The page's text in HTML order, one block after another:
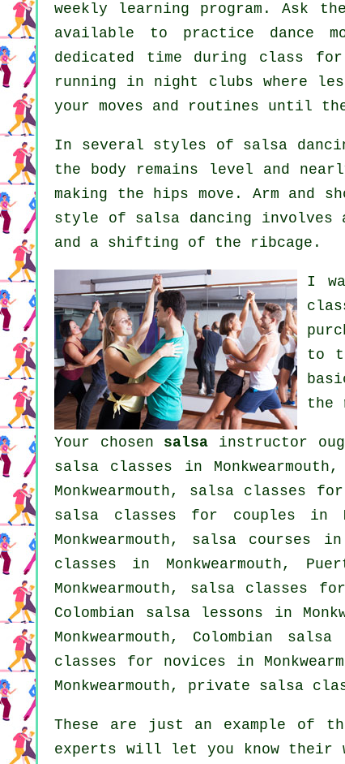
weekly learning program. Ask
available to practice dance
dedicated time during class
running in night clubs where
your moves and routines until
In several styles of salsa
the body remains level and
making the hips move. Arm and
style of salsa dancing involves a
and a shifting of the ribcage.
I
to
the
Your chosen salsa instructor
salsa classes in Monkwearmouth,
Monkwearmouth, salsa classes
salsa classes for couples in
Monkwearmouth, salsa courses in
classes in Monkwearmouth,
Monkwearmouth, salsa classes
Colombian salsa lessons in
Monkwearmouth, Colombian salsa
classes for novices in
Monkwearmouth, private salsa
These are just an example of
experts will let you know their